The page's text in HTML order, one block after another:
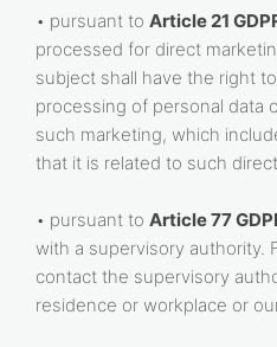
• pursuant to Article 21
processed for direct
subject shall have the right
processing of personal data
such marketing, which
that it is related to such
• pursuant to Article 77
with a supervisory authority.
contact the supervisory
residence or workplace or